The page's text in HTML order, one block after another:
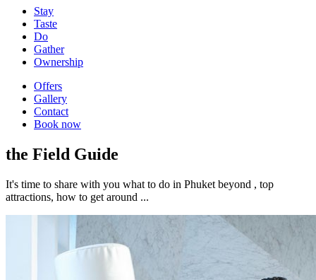
Stay
Taste
Do
Gather
Ownership
Offers
Gallery
Contact
Book now
the Field Guide
It's time to share with you what to do in Phuket beyond , top
attractions, how to get around ...